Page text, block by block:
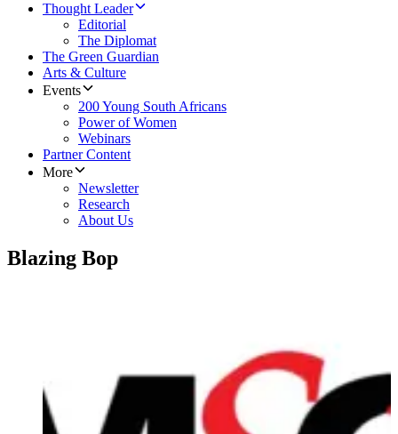
Thought Leader
Editorial
The Diplomat
The Green Guardian
Arts & Culture
Events
200 Young South Africans
Power of Women
Webinars
Partner Content
More
Newsletter
Research
About Us
Blazing Bop